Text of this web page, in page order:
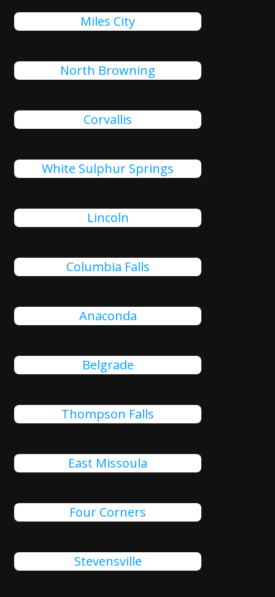
Miles City
North Browning
Corvallis
White Sulphur Springs
Lincoln
Columbia Falls
Anaconda
Belgrade
Thompson Falls
East Missoula
Four Corners
Stevensville